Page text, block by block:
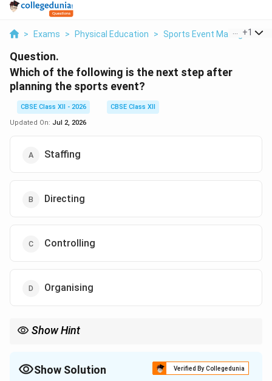
> Exams > Physical Education > Sports Event Management
+1
Question.
Which of the following is the next step after
planning the sports event?
CBSE Class XII - 2026
CBSE Class XII
Updated On: Jul 2, 2026
Staffing
Directing
Controlling
Organising
Show Hint
moves immediately to Organising.
Show Solution Verified By Collegedunia